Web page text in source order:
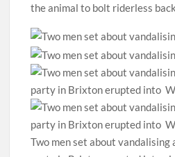
the animal to bolt riderless
Two men set about vandalising